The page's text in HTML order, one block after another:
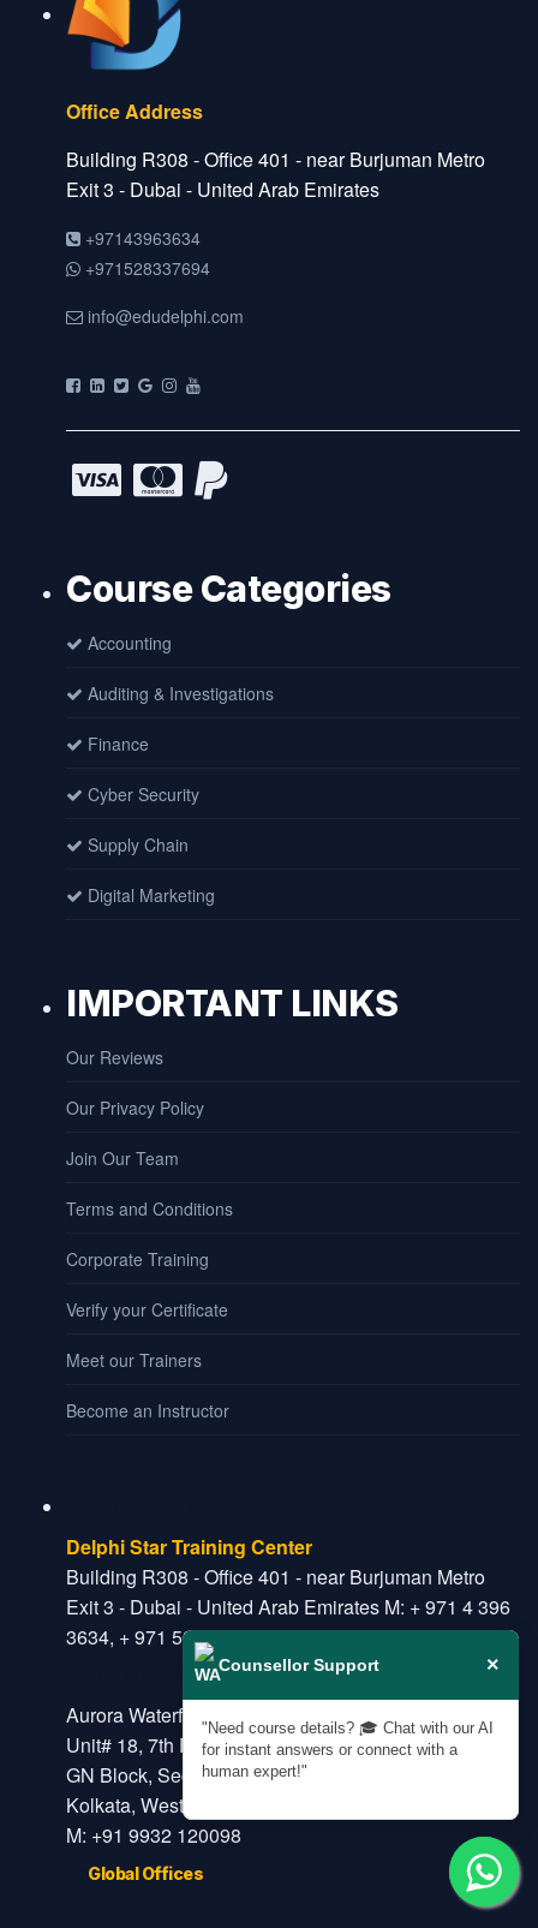
Office Address
Building R308 - Office 401 - near Burjuman Metro
Exit 3 - Dubai - United Arab Emirates
+97143963634
+971528337694
info@edudelphi.com
Course Categories
Accounting
Auditing & Investigations
Finance
Cyber Security
Supply Chain
Digital Marketing
IMPORTANT LINKS
Our Reviews
Our Privacy Policy
Join Our Team
Terms and Conditions
Corporate Training
Verify your Certificate
Meet our Trainers
Become an Instructor
Delphi Star Training Center
Building R308 - Office 401 - near Burjuman Metro
Exit 3 - Dubai - United Arab Emirates M: + 971 4 396
3634, + 971 52 908 6650
India Office
Aurora Waterfront
Unit# 18, 7th Floor, Plot# 34/1
GN Block, Sector-5, Salt Lake
Kolkata, West Bengal, India- 700091
M: +91 9932 120098
Global Offices
Counsellor Support ×
"Need course details? 🎓 Chat with our AI
for instant answers or connect with a
human expert!"